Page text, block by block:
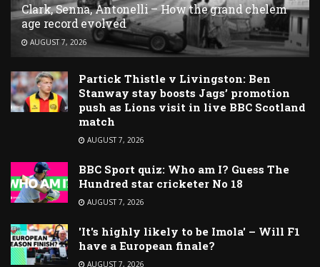
Clark, Senna, Antonelli – How the grand chelem
age record evolved
AUGUST 7, 2026
Partick Thistle v Livingston: Ben
Stanway stay boosts Jags’ promotion
push as Lions visit in live BBC Scotland
match
AUGUST 7, 2026
BBC Sport quiz: Who am I? Guess The
Hundred star cricketer No 18
AUGUST 7, 2026
'It's highly likely to be Imola' – Will F1
have a European finale?
AUGUST 7, 2026